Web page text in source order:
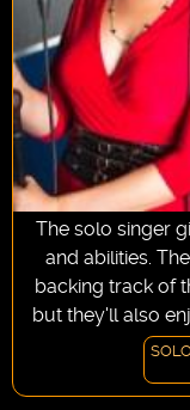
The solo singer
and abilities.
backing track of
but they'll also